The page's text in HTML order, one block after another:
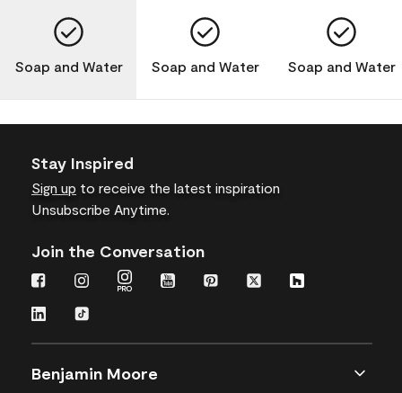
Soap and Water Soap and Water Soap and Water
Stay Inspired
Sign up to receive the latest inspiration
Unsubscribe Anytime.
Join the Conversation
Benjamin Moore